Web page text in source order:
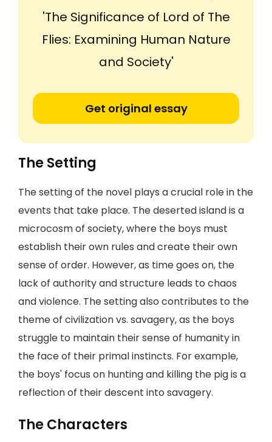
'The Significance of Lord of The
Flies: Examining Human Nature
and Society'
Get original essay
The Setting
The setting of the novel plays a crucial role in the
events that take place. The deserted island is a
microcosm of society, where the boys must
establish their own rules and create their own
sense of order. However, as time goes on, the
lack of authority and structure leads to chaos
and violence. The setting also contributes to the
theme of civilization vs. savagery, as the boys
struggle to maintain their sense of humanity in
the face of their primal instincts. For example,
the boys' focus on hunting and killing the pig is a
reflection of their descent into savagery.
The Characters